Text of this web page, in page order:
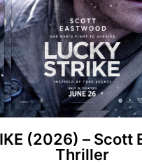
(2026) – Scott
Thriller